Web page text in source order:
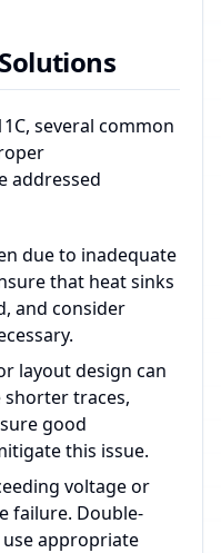
several common
addressed
due to inadequate
that heat sinks
and consider
layout design can
shorter traces,
good
this issue.
voltage or
failure. Double-
appropriate